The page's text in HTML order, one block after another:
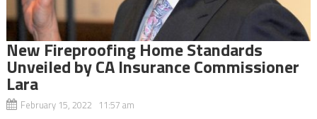
New Fireproofing Home Standards
Unveiled by CA Insurance Commissioner
Lara
February 15, 2022 11:57 am